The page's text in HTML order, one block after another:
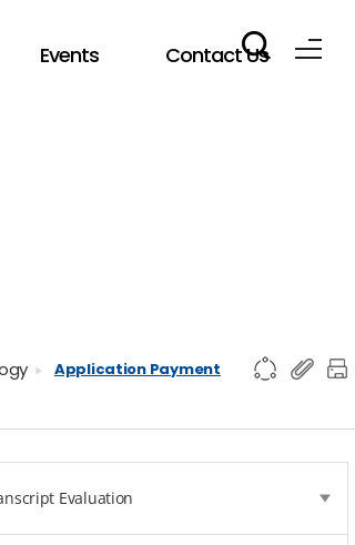
Events Contact Us
Application Payment
Evaluation